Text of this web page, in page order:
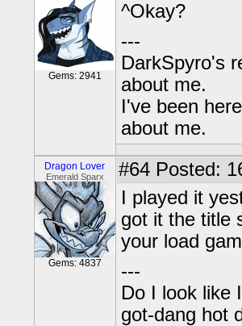
Gems: 2941
^Okay?
---
DarkSpyro's
about me.
I've been
about me.
Dragon Lover
Emerald Sparx
Gems: 4837
#64 Posted:
I played it
got it the title
your load
---
Do I look like
got-dang hot